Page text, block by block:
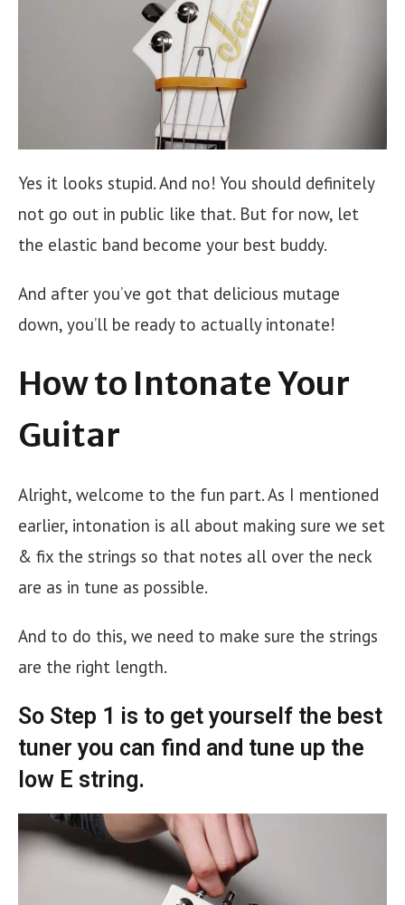
Yes it looks stupid. And no! You should definitely
not go out in public like that. But for now, let
the elastic band become your best buddy.
And after you’ve got that delicious mutage
down, you’ll be ready to actually intonate!
How to Intonate Your
Guitar
Alright, welcome to the fun part. As I mentioned
earlier, intonation is all about making sure we set
& fix the strings so that notes all over the neck
are as in tune as possible.
And to do this, we need to make sure the strings
are the right length.
So Step 1 is to get yourself the best
tuner you can find and tune up the
low E string.